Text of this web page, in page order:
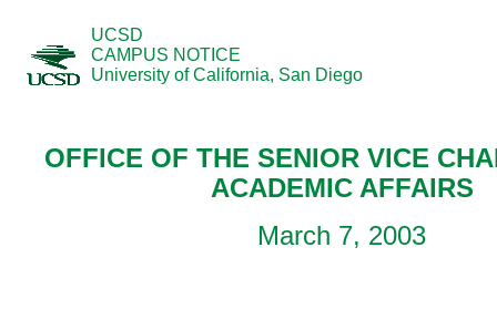
UCSD
CAMPUS NOTICE
University of California, San Diego
OFFICE OF THE SENIOR VICE
ACADEMIC AFFAIRS
March 7, 2003